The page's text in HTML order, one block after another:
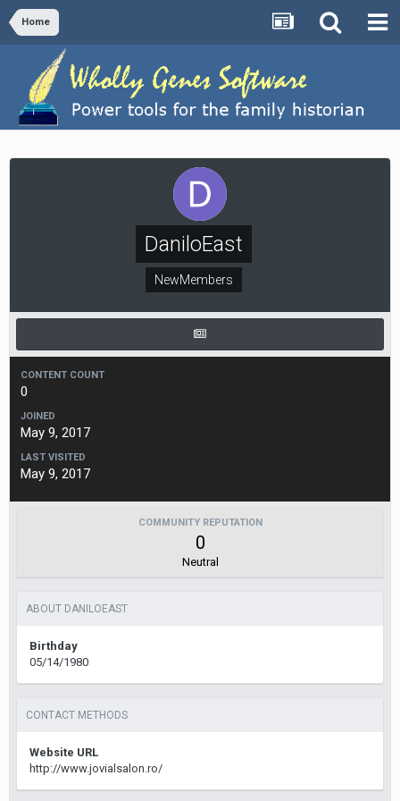
Home
DaniloEast
NewMembers
CONTENT COUNT
0
JOINED
May 9, 2017
LAST VISITED
May 9, 2017
COMMUNITY REPUTATION
0
Neutral
ABOUT DANILOEAST
Birthday
05/14/1980
CONTACT METHODS
Website URL
http://www.jovialsalon.ro/